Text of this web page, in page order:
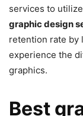
services to
graphic design
retention rate by
experience the
graphics.
Best